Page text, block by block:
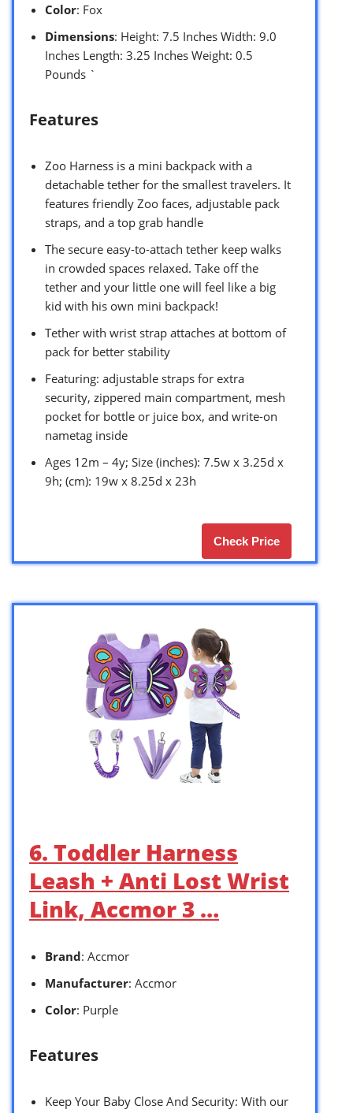
Color: Fox
Dimensions: Height: 7.5 Inches Width: 9.0
Inches Length: 3.25 Inches Weight: 0.5
Pounds `
Features
Zoo Harness is a mini backpack with a
detachable tether for the smallest travelers. It
features friendly Zoo faces, adjustable pack
straps, and a top grab handle
The secure easy-to-attach tether keep walks
in crowded spaces relaxed. Take off the
tether and your little one will feel like a big
kid with his own mini backpack!
Tether with wrist strap attaches at bottom of
pack for better stability
Featuring: adjustable straps for extra
security, zippered main compartment, mesh
pocket for bottle or juice box, and write-on
nametag inside
Ages 12m – 4y; Size (inches): 7.5w x 3.25d x
9h; (cm): 19w x 8.25d x 23h
Check Price
6. Toddler Harness
Leash + Anti Lost Wrist
Link, Accmor 3 …
Brand: Accmor
Manufacturer: Accmor
Color: Purple
Features
Keep Your Baby Close And Security: With our